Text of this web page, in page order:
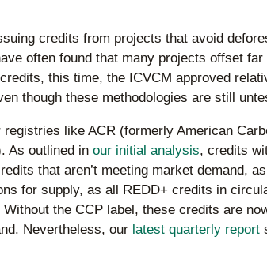
credits from projects that avoid
often found that many projects offset
this time, the ICVCM approved
though these methodologies are still
like ACR (formerly American
As outlined in our initial analysis, credits
that aren’t meeting market demand,
for supply, as all REDD+ credits in
the CCP label, these credits are
Nevertheless, our latest quarterly report